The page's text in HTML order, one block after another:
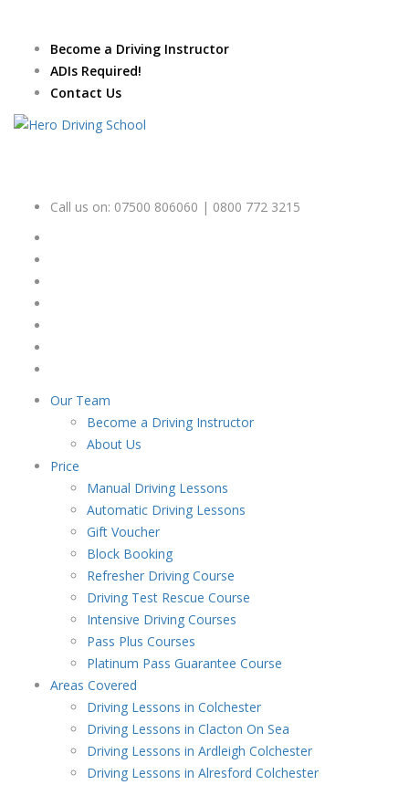
Become a Driving Instructor
ADIs Required!
Contact Us
Call us on: 07500 806060 | 0800 772 3215
Our Team
Become a Driving Instructor
About Us
Price
Manual Driving Lessons
Automatic Driving Lessons
Gift Voucher
Block Booking
Refresher Driving Course
Driving Test Rescue Course
Intensive Driving Courses
Pass Plus Courses
Platinum Pass Guarantee Course
Areas Covered
Driving Lessons in Colchester
Driving Lessons in Clacton On Sea
Driving Lessons in Ardleigh Colchester
Driving Lessons in Alresford Colchester
service, we are hiring Driving
Instructors